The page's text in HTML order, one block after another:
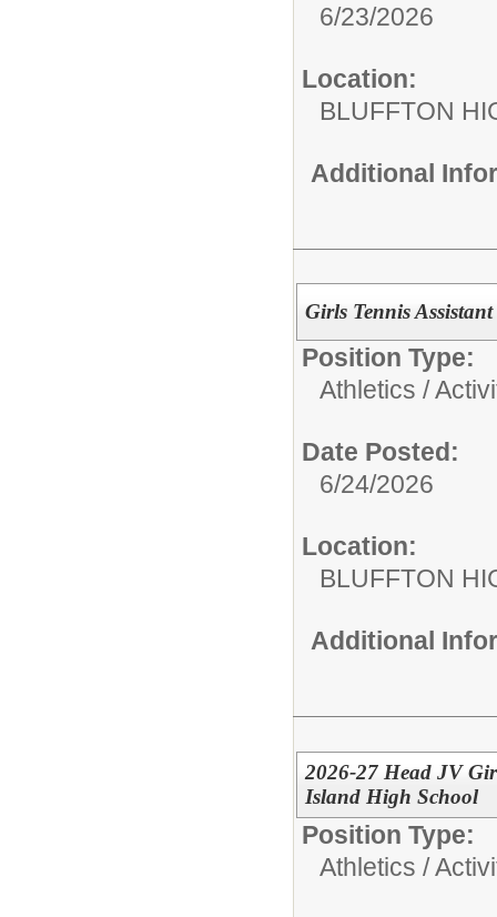
6/23/2026
Location:
BLUFFTON
Additional
Girls Tennis
Position Type:
Athletics /
Date Posted:
6/24/2026
Location:
BLUFFTON
Additional
2026-27 Head JV
Island High School
Position Type:
Athletics /